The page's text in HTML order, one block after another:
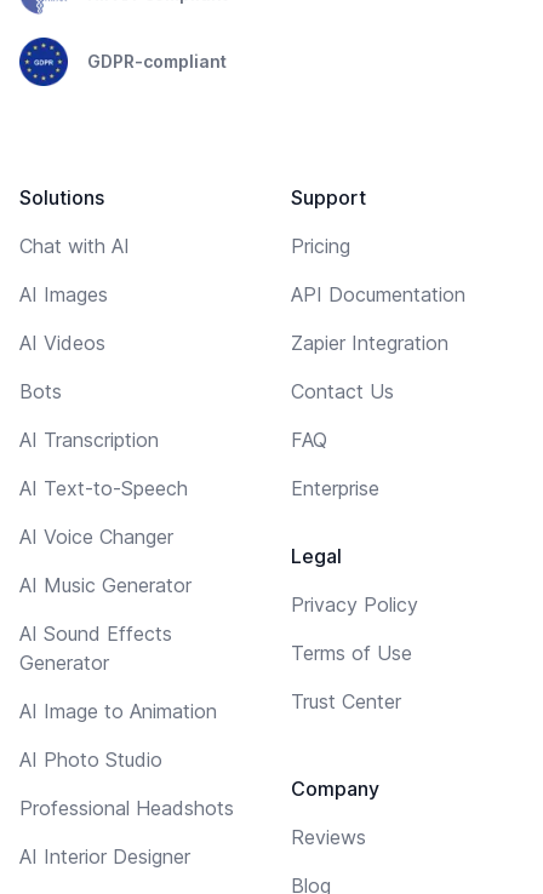
GDPR-compliant
Solutions
Chat with AI
AI Images
AI Videos
Bots
AI Transcription
AI Text-to-Speech
AI Voice Changer
AI Music Generator
AI Sound Effects
Generator
AI Image to Animation
AI Photo Studio
Professional Headshots
AI Interior Designer
Support
Pricing
API Documentation
Zapier Integration
Contact Us
FAQ
Enterprise
Legal
Privacy Policy
Terms of Use
Trust Center
Company
Reviews
Blog